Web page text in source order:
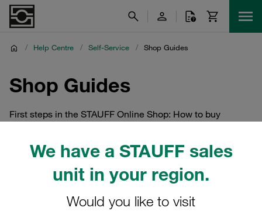
We have a STAUFF sales
unit in your region.
Would you like to visit
/ Help Centre / Self-Service / Shop Guides
Shop Guides
First steps in the STAUFF Online Shop: How to buy